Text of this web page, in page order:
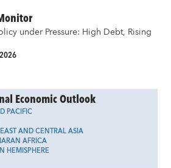
under Pressure: High Debt, Rising
Economic Outlook
PACIFIC
AND CENTRAL ASIA
AFRICA
HEMISPHERE